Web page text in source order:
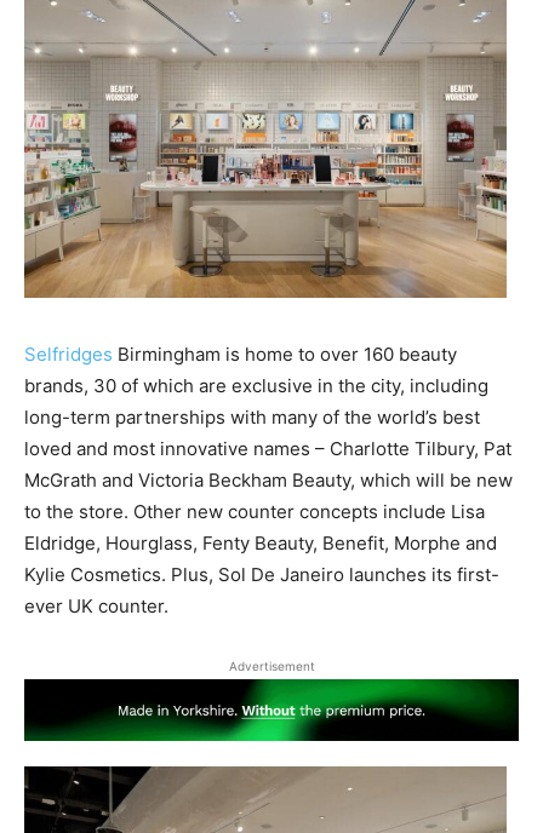
Selfridges Birmingham is home to over 160 beauty
brands, 30 of which are exclusive in the city, including
long-term partnerships with many of the world’s best
loved and most innovative names – Charlotte Tilbury, Pat
McGrath and Victoria Beckham Beauty, which will be new
to the store. Other new counter concepts include Lisa
Eldridge, Hourglass, Fenty Beauty, Benefit, Morphe and
Kylie Cosmetics. Plus, Sol De Janeiro launches its first-
ever UK counter.
Advertisement